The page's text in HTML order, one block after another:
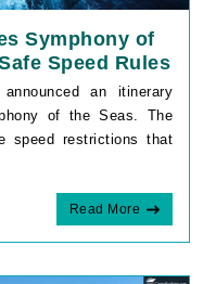
Symphony of
Speed Rules
an itinerary
of the Seas. The
speed restrictions that
Read More